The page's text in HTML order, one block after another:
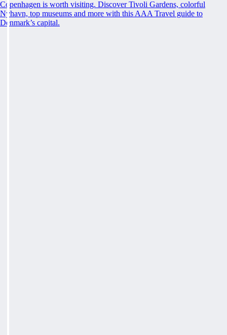
Copenhagen is worth visiting. Discover Tivoli Gardens, colorful
Nyhavn, top museums and more with this AAA Travel guide to
Denmark’s capital.